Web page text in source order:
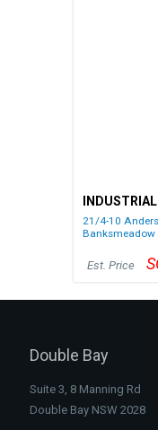
21/4-10
Banksmeadow
Est. Price
Double Bay
Suite 3, 8 Manning Rd
Double Bay NSW 2028